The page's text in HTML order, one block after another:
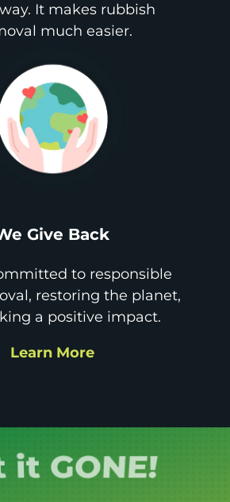
It makes rubbish
much easier.
Give Back
to responsible
restoring the planet,
a positive impact.
Learn More
it.